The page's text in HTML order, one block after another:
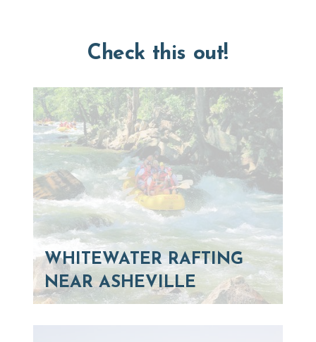
Check this out!
WHITEWATER RAFTING
NEAR ASHEVILLE